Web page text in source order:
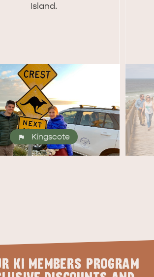
ISLAND LIFE
site
Island.
Kingscote
KI MEMBERS PROGRAM